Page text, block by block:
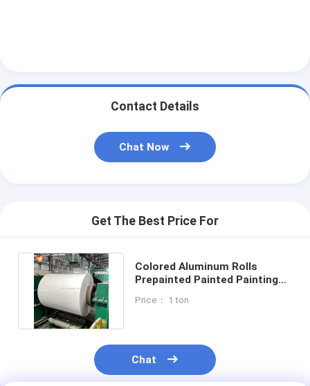
Contact Details
Chat Now
Get The Best Price For
Colored Aluminum Rolls
Prepainted Painted Painting
Price： 1 ton
Chat